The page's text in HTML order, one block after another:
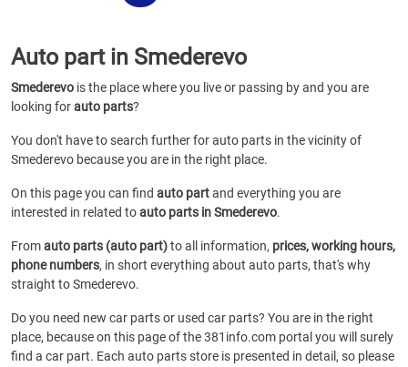
Auto part in Smederevo
Smederevo is the place where you live or passing by and you are
looking forauto parts?
You don't have to search further for auto parts in the vicinity of
Smederevo because you are in the right place.
On this page you can find auto partand everything you are
interested in related toauto parts in Smederevo.
Fromauto parts (auto part)to all information, prices, working hours,
phone numbers, in short everything about auto parts, that's why
straight to Smederevo.
Do you need new car parts or used car parts? You are in the right
place, because on this page of the 381info.com portal you will surely
find a car part. Each auto parts store is presented in detail, so please